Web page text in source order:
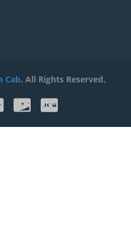
Cab. All Rights Reserved.